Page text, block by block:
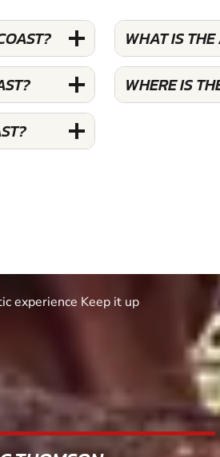
WHAT IS
WHERE IS
Quick response. Would